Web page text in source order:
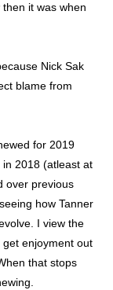
it was when
Nick Sak
blame from
for 2019
2018 (atleast at
over previous
how Tanner
I view the
enjoyment out
that stops